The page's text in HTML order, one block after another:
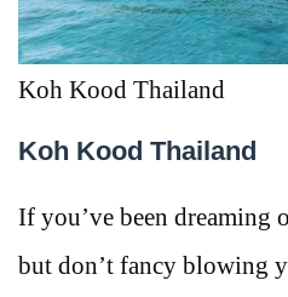
Koh Kood Thailand
Koh Kood Thailand
If you’ve been dreaming
but don’t fancy blowing